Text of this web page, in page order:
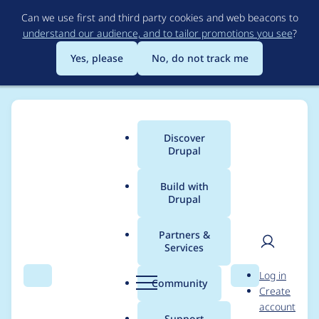
to
main
content
Can we use first and third party cookies and web beacons to
understand our audience, and to tailor promotions you see?
Yes, please
No, do not track me
Search Menu
Main
menu
Discover
Drupal
Build with
Drupal
Partners &
Services
Community Search
User
Log in
Create
account
Breadcrumb
Usage statistics for
backup_migrate 5.1.0